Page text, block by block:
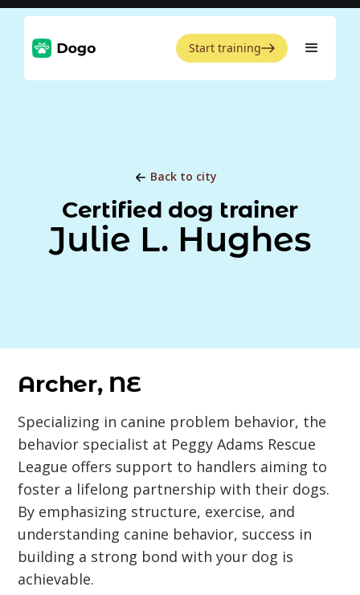
Start training
Back to city
Certified dog trainer
Julie L. Hughes
Archer, NE
Specializing in canine problem behavior, the
behavior specialist at Peggy Adams Rescue
League offers support to handlers aiming to
foster a lifelong partnership with their dogs.
By emphasizing structure, exercise, and
understanding canine behavior, success in
building a strong bond with your dog is
achievable.